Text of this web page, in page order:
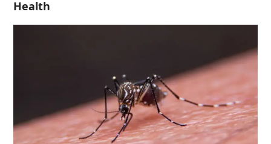
Health